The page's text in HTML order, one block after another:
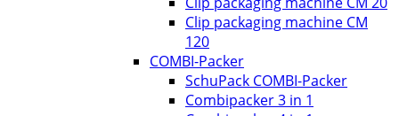
Clip packaging machine CM
120
COMBI-Packer
SchuPack COMBI-Packer
Combipacker 3 in 1